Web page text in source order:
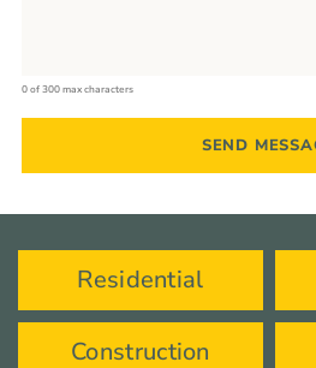
0 of 300 max characters
Residential
Construction